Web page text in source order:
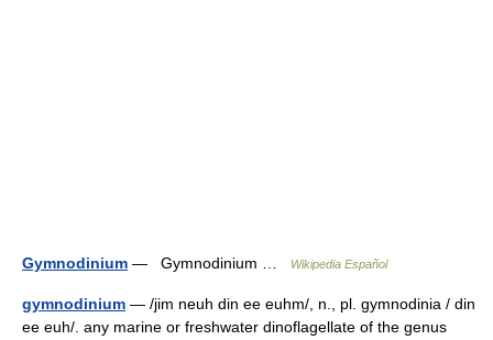
Gymnodinium — Gymnodinium … Wikipedia Español
gymnodinium — /jim neuh din ee euhm/, n., pl. gymnodinia / din
ee euh/. any marine or freshwater dinoflagellate of the genus